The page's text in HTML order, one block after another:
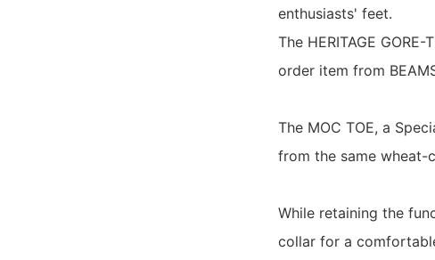
enthusiasts' feet.
The HERITAGE
order item from
The MOC TOE, a
from the same wheat-
While retaining the
collar for a